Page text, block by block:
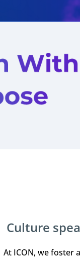
Culture
At ICON, we foster